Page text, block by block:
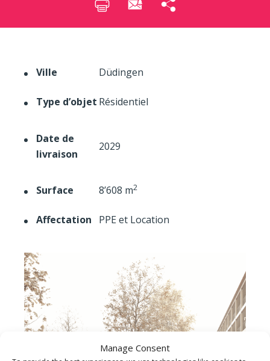
Manage Consent
Ville Düdingen
Type d’objet Résidentiel
Date de
livraison
2029
Surface 8’608 m2
Affectation PPE et Location